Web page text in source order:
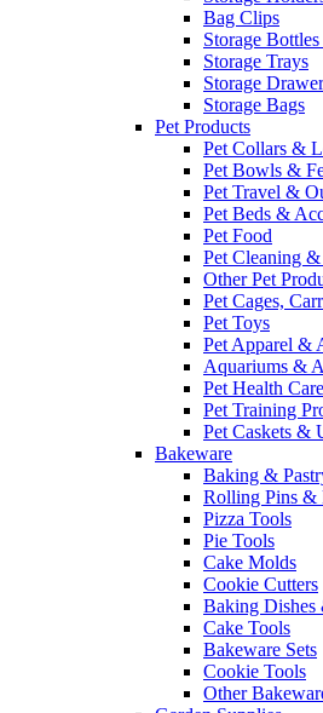
Bag Clips
Storage
Storage Trays
Storage
Storage Bags
Pet Products
Pet Collars &
Pet Bowls &
Pet Travel &
Pet Beds &
Pet Food
Pet Cleaning
Other Pet
Pet Cages,
Pet Toys
Pet Apparel &
Aquariums &
Pet Health
Pet Training
Pet Caskets &
Bakeware
Baking &
Rolling Pins &
Pizza Tools
Pie Tools
Cake Molds
Cookie Cutters
Baking Dishes
Cake Tools
Bakeware Sets
Cookie Tools
Other